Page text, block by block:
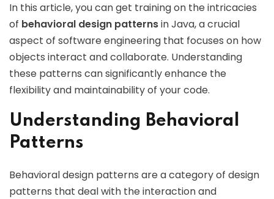
In this article, you can get training on the intricacies
of behavioral design patternsin Java, a crucial
aspect of software engineering that focuses on how
objects interact and collaborate. Understanding
these patterns can significantly enhance the
flexibility and maintainability of your code.
Understanding Behavioral
Patterns
Behavioral design patterns are a category of design
patterns that deal with the interaction and